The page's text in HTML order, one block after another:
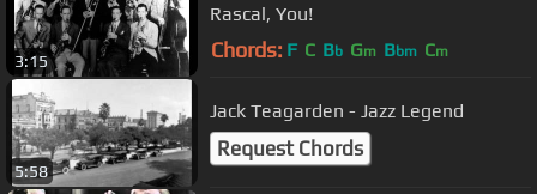
3:15
Rascal, You!
Chords: F C Bb Gm Bbm Cm
5:58
Jack Teagarden - Jazz Legend
Request Chords